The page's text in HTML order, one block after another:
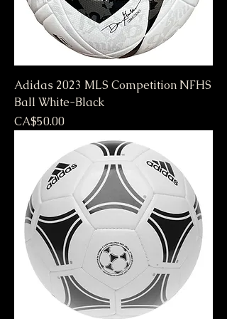
Adidas 2023 MLS Competition NFHS
Ball White-Black
Price
CA$50.00